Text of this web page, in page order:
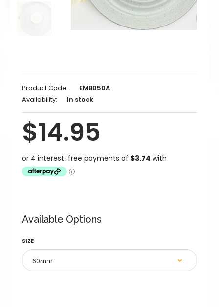
Product Code:
EMB050A
Availability:
In stock
$14.95
Available Options
SIZE